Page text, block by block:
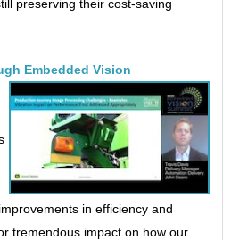
preserving their cost-saving
Embedded Vision
in efficiency and
tremendous impact on how our